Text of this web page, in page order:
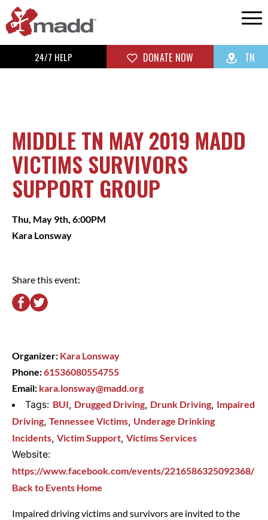
24/7 HELP DONATE NOW TN
MIDDLE TN MAY 2019 MADD
VICTIMS SURVIVORS
SUPPORT GROUP
Thu, May 9th, 6:00PM
Kara Lonsway
Share this event:
Impaired driving victims and survivors are invited to the
Organizer: Kara Lonsway
Phone:61536080554755
Email: kara.lonsway@madd.org
Tags: BUI, Drugged Driving, Drunk Driving, Impaired
Driving, Tennessee Victims, Underage Drinking
Incidents, Victim Support, Victims Services
Website:
https://www.facebook.com/events/2216586325092368/
Back to Events Home